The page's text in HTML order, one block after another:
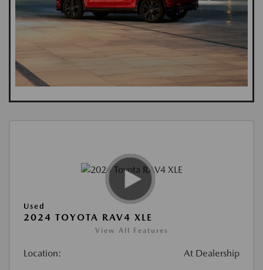
Used
2024 TOYOTA RAV4 XLE
View All Features
Location: At Dealership